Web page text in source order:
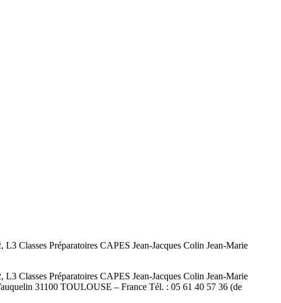
Classes Préparatoires CAPES Jean-Jacques Colin Jean-Marie
Classes Préparatoires CAPES Jean-Jacques Colin Jean-Marie
31100 TOULOUSE – France Tél. : 05 61 40 57 36 (de